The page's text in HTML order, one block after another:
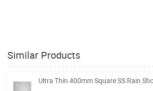
Similar Products
Ultra Thin 400mm Square SS Rain